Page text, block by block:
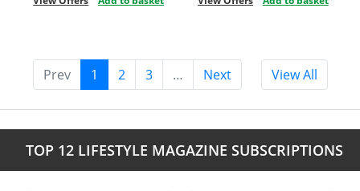
Prev 1 2 3 … Next View All
TOP 12 LIFESTYLE MAGAZINE SUBSCRIPTIONS